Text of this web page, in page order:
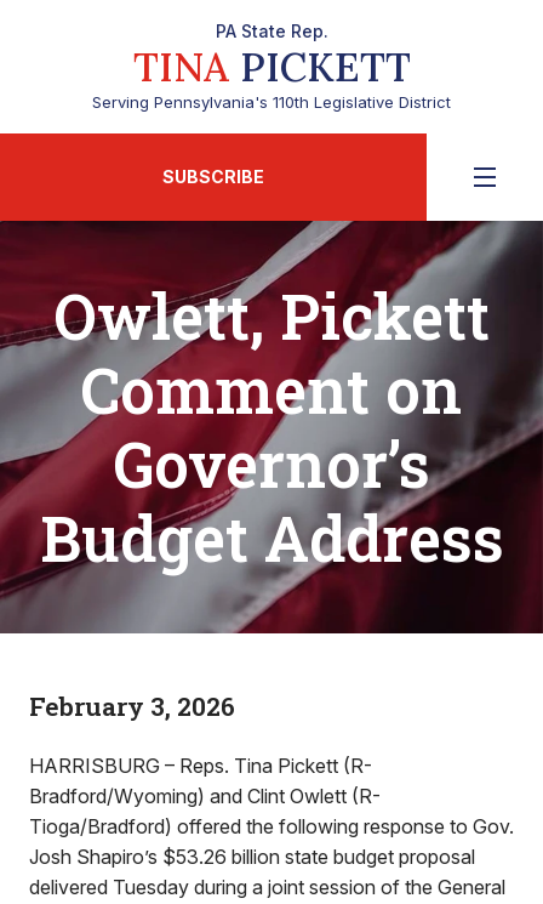
PA State Rep.
TINAPICKETT
Serving Pennsylvania's 110th Legislative District
SUBSCRIBE
Owlett, Pickett
Comment on
Governor’s
Budget Address
February 3, 2026
HARRISBURG – Reps. Tina Pickett (R-
Bradford/Wyoming) and Clint Owlett (R-
Tioga/Bradford) offered the following response to Gov.
Josh Shapiro’s $53.26 billion state budget proposal
delivered Tuesday during a joint session of the General